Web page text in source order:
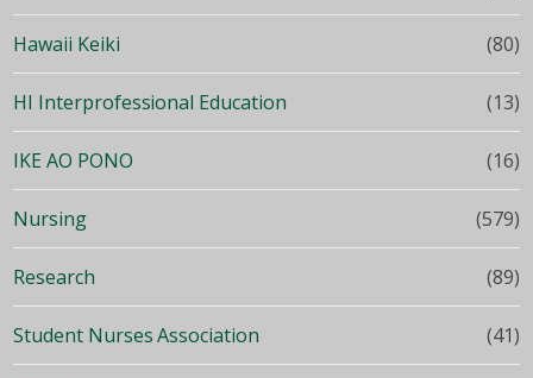
Hawaii Keiki (80)
HI Interprofessional Education (13)
IKE AO PONO (16)
Nursing (579)
Research (89)
Student Nurses Association (41)